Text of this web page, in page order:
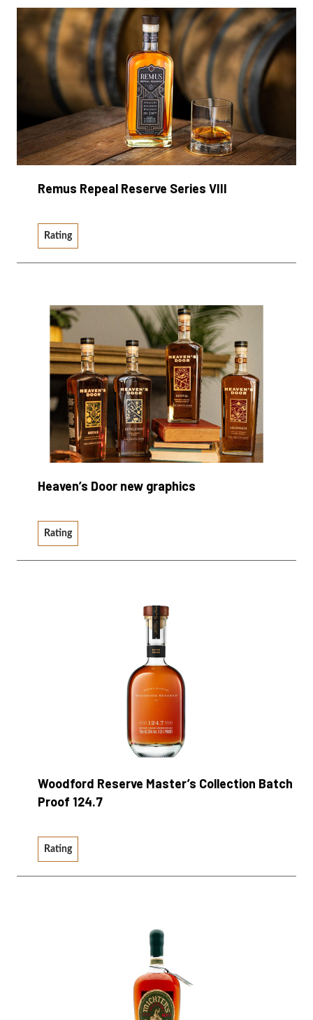
Remus Repeal Reserve Series VIII
Rating
Heaven’s Door new graphics
Rating
Woodford Reserve Master’s Collection Batch
Proof 124.7
Rating